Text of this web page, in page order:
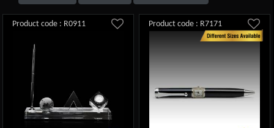
Product code : R0911 Product code : R7171